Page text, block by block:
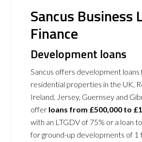
Sancus Business
Finance
Development loans
Sancus offers development loans
residential properties in the UK,
Ireland, Jersey, Guernsey and
offer loans from £500,000 to
with an LTGDV of 75% or a loan
for ground-up developments of 1